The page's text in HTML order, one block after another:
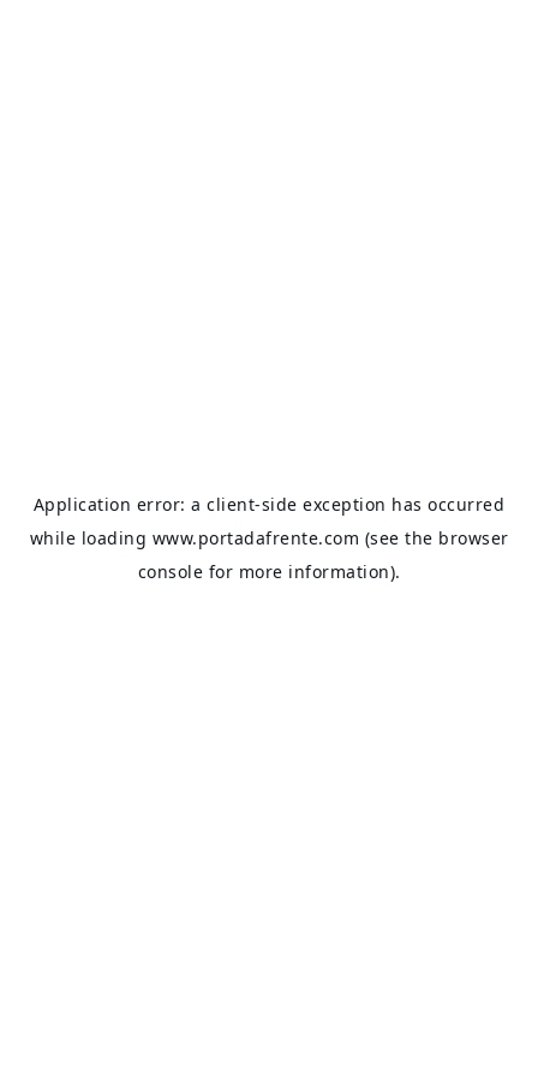
Application error: aclient-side exception has occurred
while loading www.portadafrente.com (see the browser
console for more information).